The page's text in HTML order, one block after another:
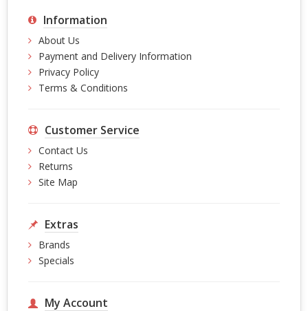
Information
About Us
Payment and Delivery Information
Privacy Policy
Terms & Conditions
Customer Service
Contact Us
Returns
Site Map
Extras
Brands
Specials
My Account